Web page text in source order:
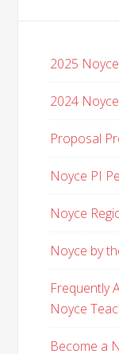
2025
2024
Proposal
Noyce PI
Noyce
Noyce by
Frequently
Noyce
Become a